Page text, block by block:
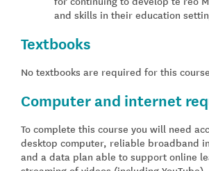
and skills in their education
Textbooks
No textbooks are required for this course
Computer and internet
To complete this course you will need
desktop computer, reliable broadband
and a data plan able to support online